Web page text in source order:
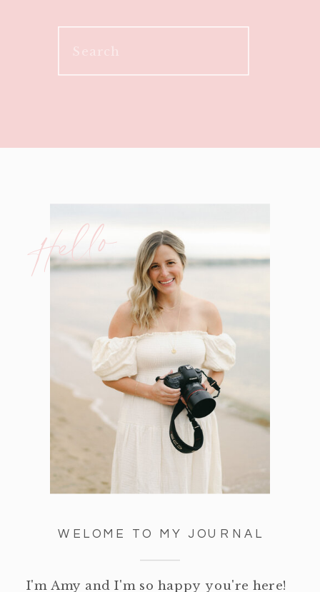
Hello
WELOME TO MY JOURNAL
I'm Amy and I'm so happy you're here!